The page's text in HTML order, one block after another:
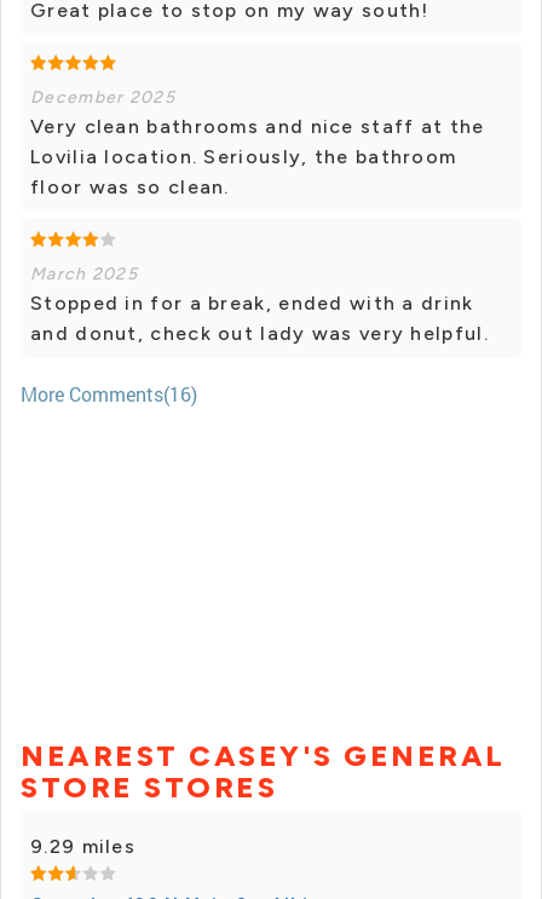
Great place to stop on my way south!
December 2025
Very clean bathrooms and nice staff at the
Lovilia location. Seriously, the bathroom
floor was so clean.
March 2025
Stopped in for a break, ended with a drink
and donut, check out lady was very helpful.
More Comments(16)
NEAREST CASEY'S GENERAL
STORE STORES
9.29 miles